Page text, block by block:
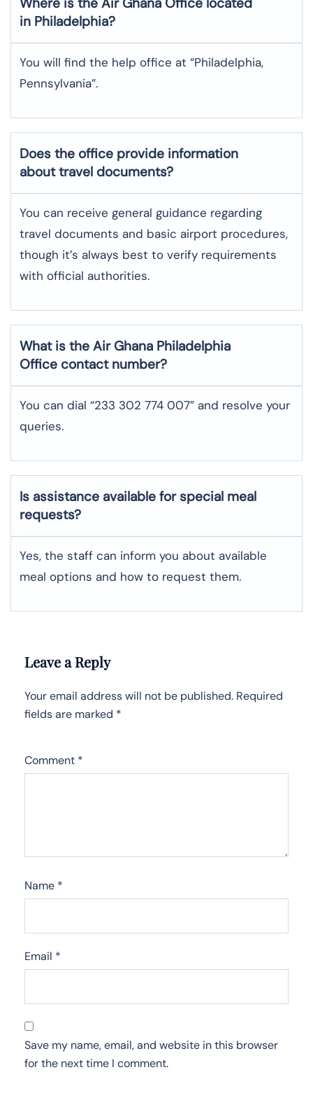
in Philadelphia?
You will find the help office at “Philadelphia,
Pennsylvania”.
Does the office provide information
about travel documents?
You can receive general guidance regarding
travel documents and basic airport procedures,
though it’s always best to verify requirements
with official authorities.
What is the Air Ghana Philadelphia
Office contact number?
You can dial “233 302 774 007” and resolve your
queries.
Is assistance available for special meal
requests?
Yes, the staff can inform you about available
meal options and how to request them.
Leave a Reply
Your email address will not be published. Required
fields are marked *
Comment *
Name *
Email *
Save my name, email, and website in this browser
for the next time I comment.